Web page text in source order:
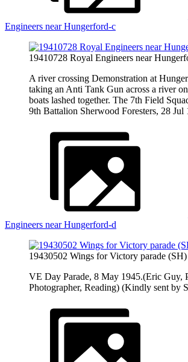
Engineers near Hungerford-c
19410728 Royal Engineers near
A river crossing Demonstration at
taking an Anti Tank Gun across a river
boats lashed together. The 7th Field
9th Battalion Sherwood Foresters, 28 Jul
Engineers near Hungerford-d
19430502 Wings for Victory parade (SH)
VE Day Parade, 8 May 1945.(Eric Guy,
Photographer, Reading) (Kindly sent by